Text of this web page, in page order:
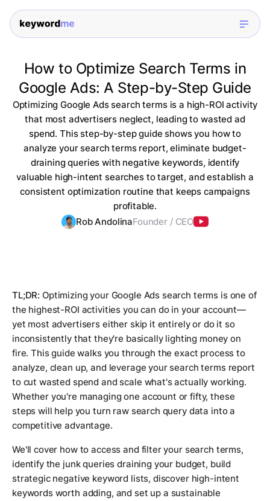
How to Optimize Search Terms in
Google Ads: A Step-by-Step Guide
Optimizing Google Ads search terms is a high-ROI activity
that most advertisers neglect, leading to wasted ad
spend. This step-by-step guide shows you how to
analyze your search terms report, eliminate budget-
draining queries with negative keywords, identify
valuable high-intent searches to target, and establish a
consistent optimization routine that keeps campaigns
profitable.
Rob AndolinaFounder / CEO
TL;DR: Optimizing your Google Ads search terms is one of
the highest-ROI activities you can do in your account—
yet most advertisers either skip it entirely or do it so
inconsistently that they're basically lighting money on
fire. This guide walks you through the exact process to
analyze, clean up, and leverage your search terms report
to cut wasted spend and scale what's actually working.
Whether you're managing one account or fifty, these
steps will help you turn raw search query data into a
competitive advantage.
We'll cover how to access and filter your search terms,
identify the junk queries draining your budget, build
strategic negative keyword lists, discover high-intent
keywords worth adding, and set up a sustainable